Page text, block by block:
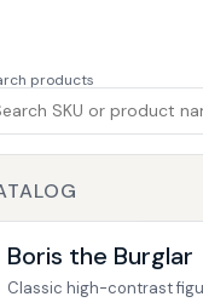
products
Boris the Burglar
Classic high-contrast